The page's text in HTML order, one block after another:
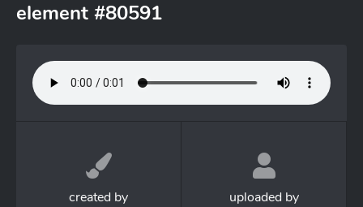
element #80591
created by uploaded by